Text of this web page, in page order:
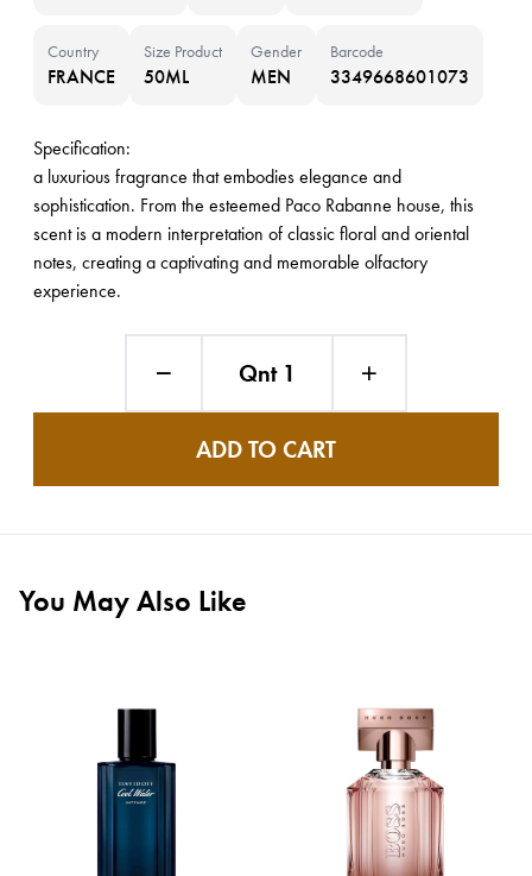
Country
FRANCE
Size Product
50ML
Gender
MEN
Barcode
3349668601073
Specification:
a luxurious fragrance that embodies elegance and
sophistication. From the esteemed Paco Rabanne house, this
scent is a modern interpretation of classic floral and oriental
notes, creating a captivating and memorable olfactory
experience.
Qnt 1
ADD TO CART
You May Also Like